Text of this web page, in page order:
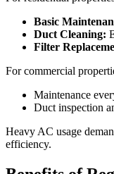
Basic
Duct Cleaning:
Filter
For commercial
Maintenance
Duct inspection
Heavy AC usage
efficiency.